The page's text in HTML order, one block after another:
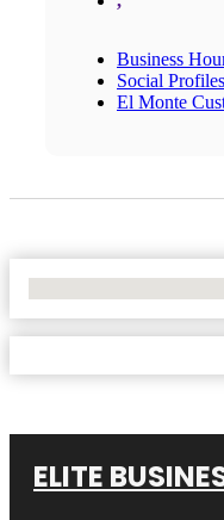
Business
Social Profiles
El Monte
ELITE